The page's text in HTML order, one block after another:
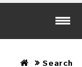
Search